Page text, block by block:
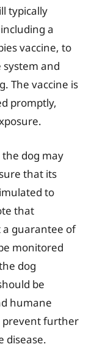
typically
a
vaccine, to
system and
The vaccine is
promptly,
dog may
that its
to
that
a guarantee of
monitored
dog
be
humane
prevent further
disease.